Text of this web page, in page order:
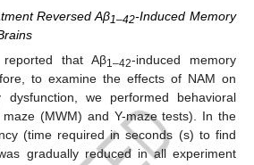
Reversed Aβ1–42-Induced Memory
that Aβ1–42-induced memory
to examine the effects of NAM on
dysfunction, we performed behavioral
(MWM) and Y-maze tests). In the
(time required in seconds (s) to find
gradually reduced in all experiment